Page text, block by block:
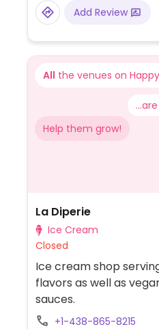
Add Review
All the venues on
...are
Help them grow!
La Diperie
Ice Cream
Closed
Ice cream shop
flavors as well as
sauces.
+1-438-865-8215